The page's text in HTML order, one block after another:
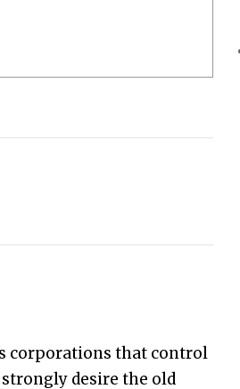
corporations that control
desire the old